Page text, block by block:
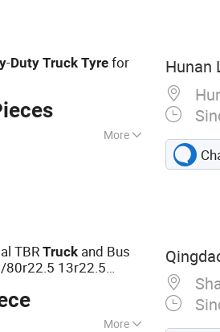
-Duty Truck Tyre for
More
PCR Tire,
Tyre, Steel and
High-Altitude
Tyres, Solid
Hunan
TBRTruck and Bus
80r22.5 13r22.5
More